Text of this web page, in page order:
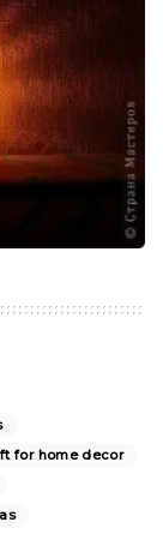
for home decor